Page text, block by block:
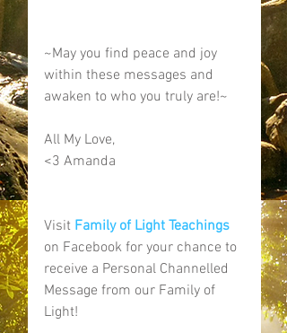
~May you find peace and joy
within these messages and
awaken to who you truly are!~
All My Love,
<3 Amanda
Visit Family of Light Teachings
on Facebook for your chance to
receive a Personal Channelled
Message from our Family of
Light!